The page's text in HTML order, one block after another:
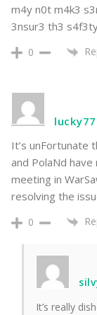
m4y n0t m4k3
3nsur3 th3
0
It’s unFortunate
and PolaNd
meeting in
resolving the
0
It’s really